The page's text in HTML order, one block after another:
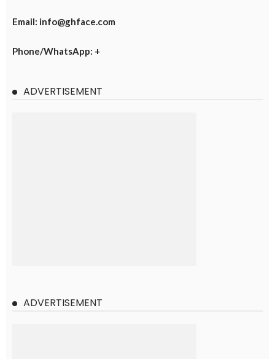
Email: info@ghface.com
Phone/WhatsApp: +
ADVERTISEMENT
ADVERTISEMENT